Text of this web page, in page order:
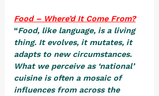
Food – Where’d It Come From?
“Food, like language, is a living
thing. It evolves, it mutates, it
adapts to new circumstances.
What we perceive as ‘national’
cuisine is often a mosaic of
influences from across the